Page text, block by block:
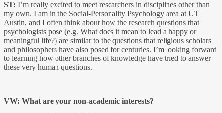
ST: I’m really excited to meet researchers in disciplines other than
my own. I am in the Social-Personality Psychology area at UT
Austin, and I often think about how the research questions that
psychologists pose (e.g. What does it mean to lead a happy or
meaningful life?) are similar to the questions that religious scholars
and philosophers have also posed for centuries. I’m looking forward
to learning how other branches of knowledge have tried to answer
these very human questions.
VW: What are your non-academic interests?